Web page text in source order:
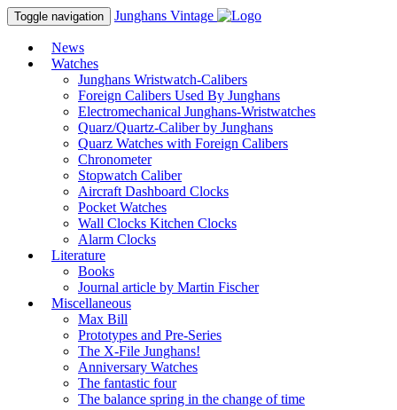
Toggle navigation Junghans Vintage
News
Watches
Junghans Wristwatch-Calibers
Foreign Calibers Used By Junghans
Electromechanical Junghans-Wristwatches
Quarz/Quartz-Caliber by Junghans
Quarz Watches with Foreign Calibers
Chronometer
Stopwatch Caliber
Aircraft Dashboard Clocks
Pocket Watches
Wall Clocks Kitchen Clocks
Alarm Clocks
Literature
Books
Journal article by Martin Fischer
Miscellaneous
Max Bill
Prototypes and Pre-Series
The X-File Junghans!
Anniversary Watches
The fantastic four
The balance spring in the change of time